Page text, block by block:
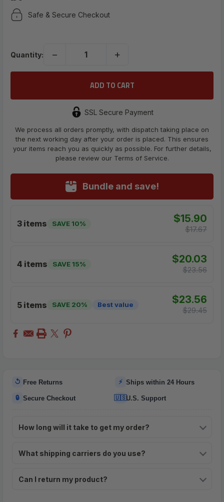
Safe & Secure Checkout
Quantity: − +
SSL Secure Payment
We process all orders promptly, with dispatch taking place on
the next working day after your order is placed. This ensures
your items reach you as quickly as possible. For further details,
please review our Terms of Service.
Bundle and save!
3 items SAVE 10% $15.90
$17.67
4 items SAVE 15% $20.03
$23.56
5 items SAVE 20% Best value $23.56
$29.45
↺ Free Returns ⚡ Ships within 24 Hours
🔒 Secure Checkout 🇺🇸U.S. Support
How long will it take to get my order?
What shipping carriers do you use?
Can I return my product?